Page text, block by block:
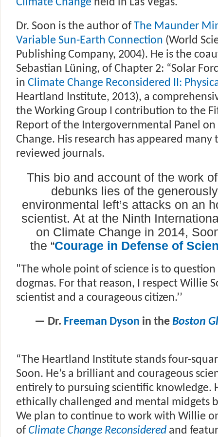
Climate Change held in Las Vegas.
Dr. Soon is the author of The Maunder
Variable Sun-Earth Connection (World
Publishing Company, 2004). He is the
Sebastian Lüning, of Chapter 2: “Solar
in Climate Change Reconsidered II:
Heartland Institute, 2013), a
the Working Group I contribution to the
Report of the Intergovernmental Panel
Change. His research has appeared many
reviewed journals.
This bio and account of the work
debunks lies of the
environmental left’s attacks on an
scientist. At at the Ninth
on Climate Change in 2014,
the “Courage in Defense of
"The whole point of science is to
dogmas. For that reason, I respect Willie
scientist and a courageous citizen.’’
— Dr. Freeman Dyson in the Boston
“The Heartland Institute stands four-
Soon. He’s a brilliant and courageous
entirely to pursuing scientific knowledge.
ethically challenged and mental midgets
We plan to continue to work with Willie
of Climate Change Reconsidered and